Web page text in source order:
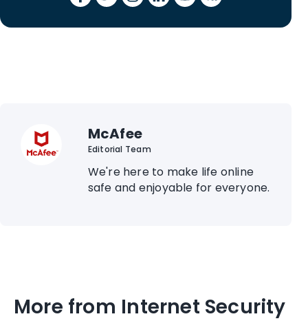
McAfee
Editorial Team
We're here to make life online
safe and enjoyable for everyone.
More from Internet Security